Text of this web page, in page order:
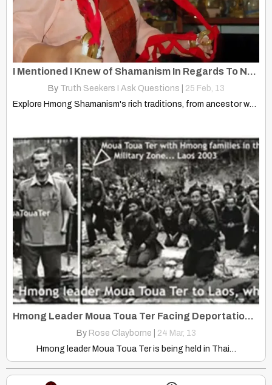
I Mentioned I Knew of Shamanism In Regards To Native American Beliefs
By Truth Seekers I Ask Questions 25 Feb, 13
Explore Hmong Shamanism's rich traditions, from ancestor worship to healing…
Hmong Leader Moua Toua Ter Facing Deportation From Thailand
By Rose Clayborne 24 Mar, 13
Hmong leader Moua Toua Ter is being held in Thai…